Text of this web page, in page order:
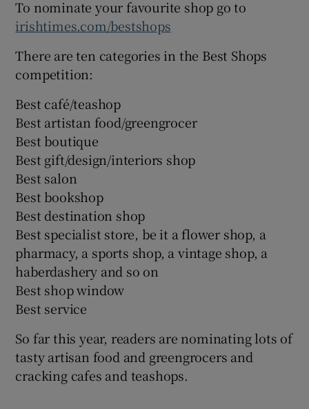
Show Sponsored sub sections
To nominate your favourite shop go to
irishtimes.com/bestshops
There are ten categories in the Best Shops
competition:
Best café/teashop
Best artistan food/greengrocer
Best boutique
Best gift/design/interiors shop
Best salon
Best bookshop
Best destination shop
Best specialist store, be it a flower shop, a
pharmacy, a sports shop, a vintage shop, a
haberdashery and so on
Best shop window
Best service
So far this year, readers are nominating lots of
tasty artisan food and greengrocers and
cracking cafes and teashops.